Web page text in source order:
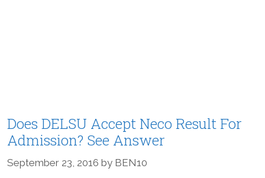
Does DELSU Accept Neco Result For
Admission? See Answer
September 23, 2016 by BEN10